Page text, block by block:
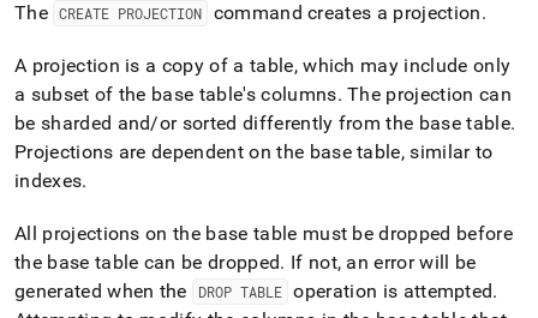
Markdown
instead
of
HTML
(this
page
is
at
https://docs.singlestore.com/db/v9.0/reference/sql-
reference/data-
definition-
The CREATE PROJECTION command creates a projection.
A projection is a copy of a table, which may include only
a subset of the base table's columns. The projection can
be sharded and/or sorted differently from the base table.
Projections are dependent on the base table, similar to
indexes.
All projections on the base table must be dropped before
the base table can be dropped. If not, an error will be
generated when the
DROP TABLE operation is attempted.